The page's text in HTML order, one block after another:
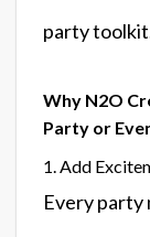
party
Why N2O
Party or
1. Add
Every